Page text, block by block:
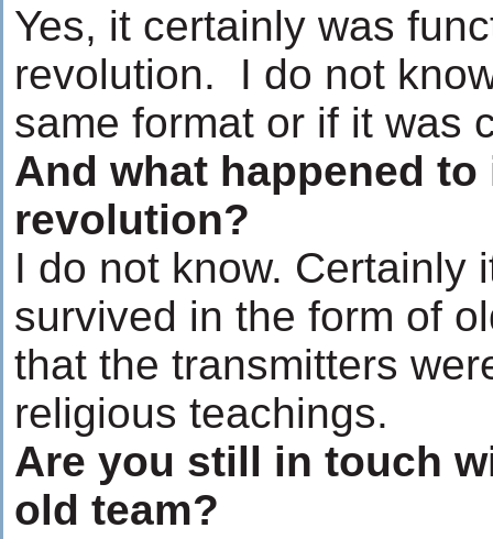
Yes, it certainly was
revolution. I do not
same format or if it was
And what happened to
revolution?
I do not know. Certainly
survived in the form of
that the transmitters
religious teachings.
Are you still in touch
old team?